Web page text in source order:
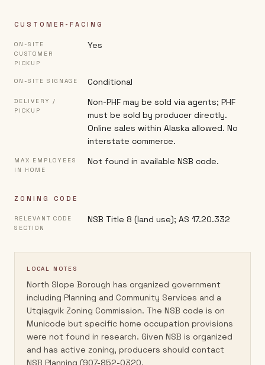
CUSTOMER-FACING
ON-SITE
CUSTOMER
PICKUP
Yes
ON-SITE SIGNAGE Conditional
DELIVERY /
PICKUP
Non-PHF may be sold via agents; PHF
must be sold by producer directly.
Online sales within Alaska allowed. No
interstate commerce.
MAX EMPLOYEES
IN HOME
Not found in available NSB code.
ZONING CODE
RELEVANT CODE
SECTION
NSB Title 8 (land use); AS 17.20.332
LOCAL NOTES
North Slope Borough has organized government
including Planning and Community Services and a
Utqiagvik Zoning Commission. The NSB code is on
Municode but specific home occupation provisions
were not found in research. Given NSB is organized
and has active zoning, producers should contact
NSB Planning (907-852-0320,